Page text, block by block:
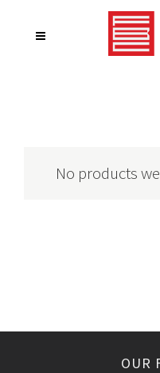
No products
OUR